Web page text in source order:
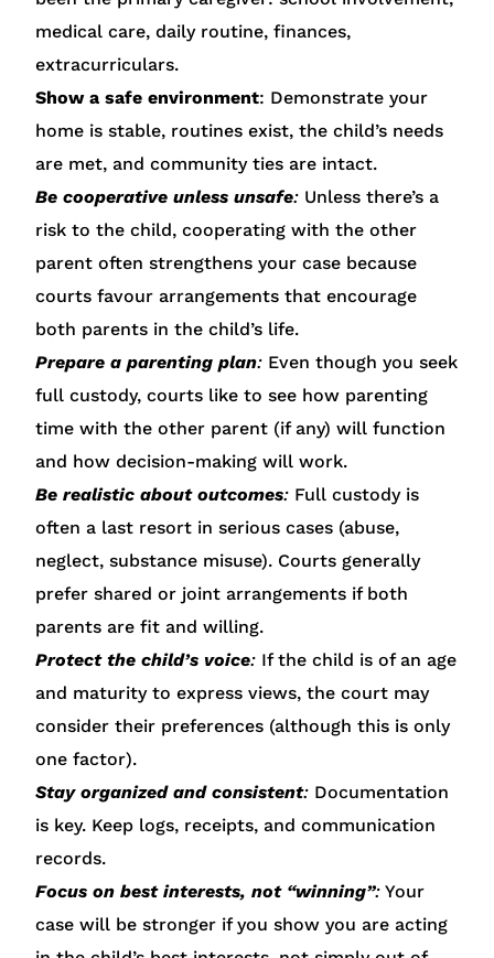
medical care, daily routine, finances,
extracurriculars.
Show a safe environment: Demonstrate your
home is stable, routines exist, the child’s needs
are met, and community ties are intact.
Be cooperative unless unsafe: Unless there’s a
risk to the child, cooperating with the other
parent often strengthens your case because
courts favour arrangements that encourage
both parents in the child’s life.
Prepare a parenting plan: Even though you seek
full custody, courts like to see how parenting
time with the other parent (if any) will function
and how decision-making will work.
Be realistic about outcomes: Full custody is
often a last resort in serious cases (abuse,
neglect, substance misuse). Courts generally
prefer shared or joint arrangements if both
parents are fit and willing.
Protect the child’s voice: If the child is of an age
and maturity to express views, the court may
consider their preferences (although this is only
one factor).
Stay organized and consistent: Documentation
is key. Keep logs, receipts, and communication
records.
Focus on best interests, not “winning”: Your
case will be stronger if you show you are acting